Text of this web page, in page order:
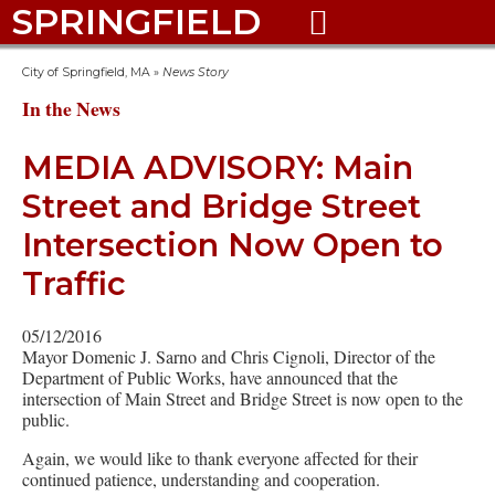
SPRINGFIELD 
City of Springfield, MA » News Story
In the News
MEDIA ADVISORY: Main
Street and Bridge Street
Intersection Now Open to
Traffic
05/12/2016
Mayor Domenic J. Sarno and Chris Cignoli, Director of the
Department of Public Works, have announced that the
intersection of Main Street and Bridge Street is now open to the
public.
Again, we would like to thank everyone affected for their
continued patience, understanding and cooperation.